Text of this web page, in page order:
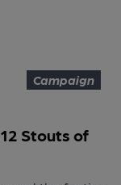
Campaign
Stouts of